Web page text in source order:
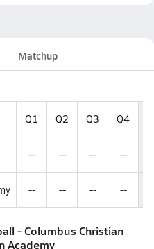
Matchup
Q1 Q2 Q3 Q4
-- -- -- --
-- -- -- --
- Columbus Christian
Academy